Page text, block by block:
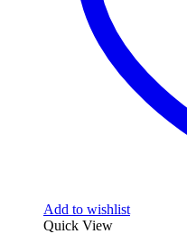
Add to wishlist
Quick View